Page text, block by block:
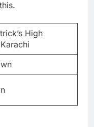
High